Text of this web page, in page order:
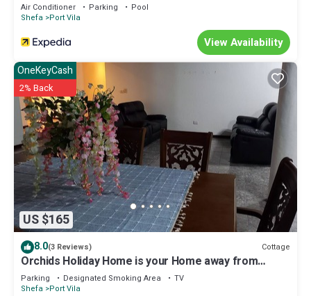
Air Conditioner Parking
Pool
Shefa Port Vila
View Availability
US $165
OneKeyCash
2% Back
8.0(3 Reviews) Cottage
Orchids Holiday Home is your Home away from
Home. A place to stay and rest.
Parking Designated Smoking Area
TV
Shefa Port Vila